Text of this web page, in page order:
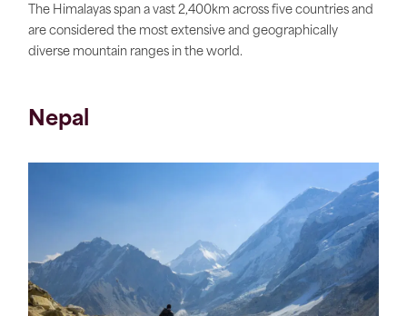
The Himalayas span a vast 2,400km across five countries and
are considered the most extensive and geographically
diverse mountain ranges in the world.
Nepal